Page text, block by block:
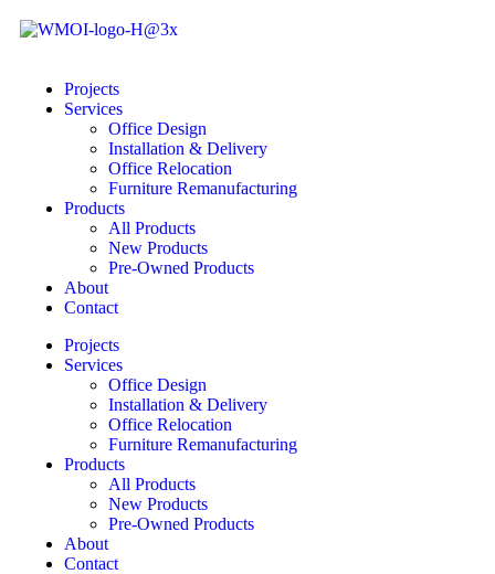
Projects
Services
Office Design
Installation & Delivery
Office Relocation
Furniture Remanufacturing
Products
All Products
New Products
Pre-Owned Products
About
Contact
Projects
Services
Office Design
Installation & Delivery
Office Relocation
Furniture Remanufacturing
Products
All Products
New Products
Pre-Owned Products
About
Contact